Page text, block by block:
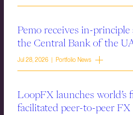
Pemo receives in-
the Central Bank of the
Jul 28, 2026 | Portfolio News
LoopFX launches world’s
facilitated peer-to-peer